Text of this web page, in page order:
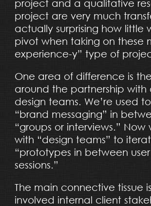
project and a qualitative
project are very much
actually surprising how little
pivot when taking on these
experience-y” type of
One area of difference is
around the partnership with
design teams. We’re used
“brand messaging” in
“groups or interviews.” Now
with “design teams” to
“prototypes in between
sessions.”
The main connective tissue
involved internal client